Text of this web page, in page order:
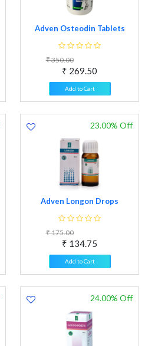
Adven Osteodin Tablets
₹ 350.00
₹ 269.50
Add to Cart
Adven Longon Drops
₹ 175.00
₹ 134.75
23.00% Off
Add to Cart
24.00% Off